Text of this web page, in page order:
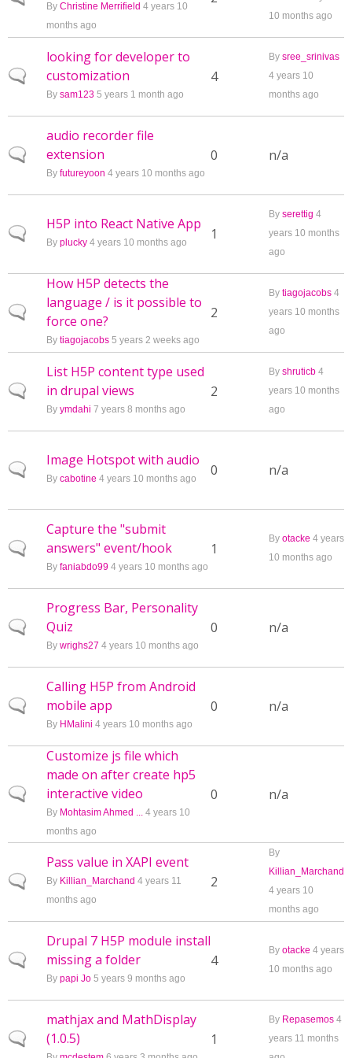
By Christine Merrifield 4 years 10
months ago
10 months ago
Normal topic
looking for developer to
customization
By sam123 5 years 1 month ago
4
By sree_srinivas
4 years 10
months ago
Normal topic
audio recorder file
extension
By futureyoon 4 years 10 months ago
0 n/a
Normal topic
H5P into React Native App
By plucky 4 years 10 months ago 1
By serettig 4
years 10 months
ago
Normal topic
How H5P detects the
language / is it possible to
force one?
By tiagojacobs 5 years 2 weeks ago
2
By tiagojacobs 4
years 10 months
ago
Normal topic
List H5P content type used
in drupal views
By ymdahi 7 years 8 months ago
2
By shruticb 4
years 10 months
ago
Normal topic
Image Hotspot with audio
By cabotine 4 years 10 months ago 0 n/a
Normal topic
Capture the "submit
answers" event/hook
By faniabdo99 4 years 10 months ago
1
By otacke 4 years
10 months ago
Normal topic
Progress Bar, Personality
Quiz
By wrighs27 4 years 10 months ago
0 n/a
Normal topic
Calling H5P from Android
mobile app
By HMalini 4 years 10 months ago
0 n/a
Normal topic
Customize js file which
made on after create hp5
interactive video
By Mohtasim Ahmed ... 4 years 10
months ago
0 n/a
Normal topic
Pass value in XAPI event
By Killian_Marchand 4 years 11
months ago
2
By
Killian_Marchand
4 years 10
months ago
Normal topic
Drupal 7 H5P module install
missing a folder
By papi Jo 5 years 9 months ago
4
By otacke 4 years
10 months ago
Normal topic
mathjax and MathDisplay
(1.0.5)
1
By Repasemos 4
years 11 months